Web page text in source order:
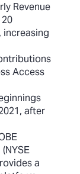
Revenue
increasing
Access
after
a